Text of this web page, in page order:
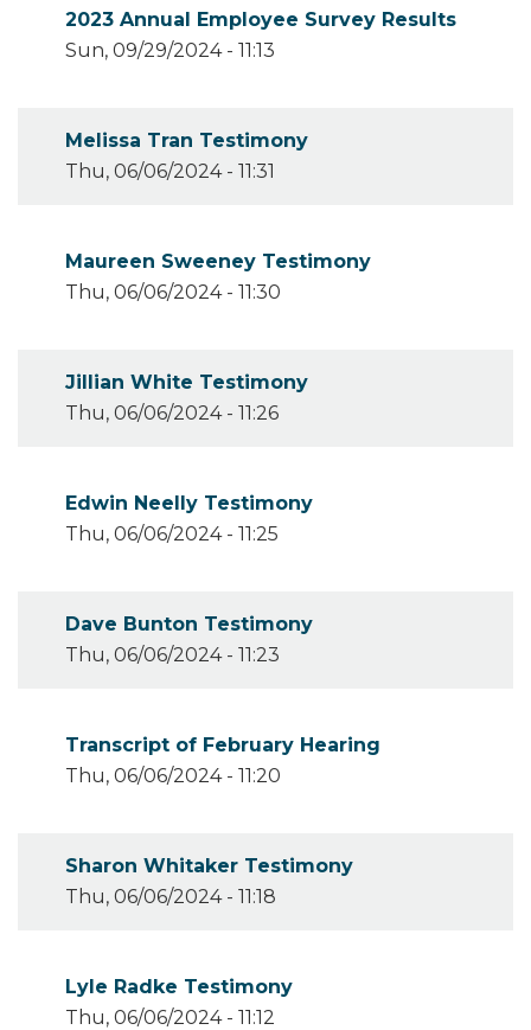
2023 Annual Employee Survey Results
Sun, 09/29/2024 - 11:13
Melissa Tran Testimony
Thu, 06/06/2024 - 11:31
Maureen Sweeney Testimony
Thu, 06/06/2024 - 11:30
Jillian White Testimony
Thu, 06/06/2024 - 11:26
Edwin Neelly Testimony
Thu, 06/06/2024 - 11:25
Dave Bunton Testimony
Thu, 06/06/2024 - 11:23
Transcript of February Hearing
Thu, 06/06/2024 - 11:20
Sharon Whitaker Testimony
Thu, 06/06/2024 - 11:18
Lyle Radke Testimony
Thu, 06/06/2024 - 11:12